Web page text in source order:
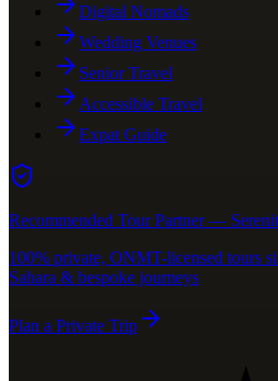
Digital Nomads
Wedding Venues
Senior Travel
Accessible Travel
Expat Guide
Recommended Tour Partner —
100% private, ONMT-licensed tours
Sahara & bespoke journeys
Plan a Private Trip